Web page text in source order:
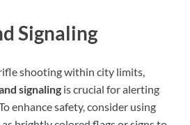
Signaling
shooting within city limits,
signaling is crucial for alerting
enhance safety, consider using